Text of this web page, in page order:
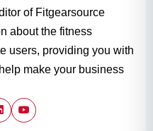
of Fitgearsource
about the fitness
users, providing you with
make your business